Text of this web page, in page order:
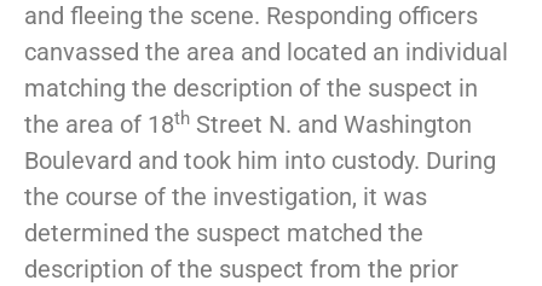
and fleeing the scene. Responding officers
canvassed the area and located an individual
matching the description of the suspect in
the area of 18th Street N. and Washington
Boulevard and took him into custody. During
the course of the investigation, it was
determined the suspect matched the
description of the suspect from the prior